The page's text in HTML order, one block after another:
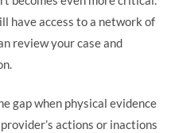
have access to a network of
review your case and
gap when physical evidence
actions or inactions